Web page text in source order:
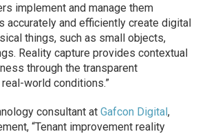
implement and manage them
accurately and efficiently create digital
things, such as small objects,
Reality capture provides contextual
through the transparent
world conditions.”
consultant atGafcon Digital,
“Tenant improvement reality